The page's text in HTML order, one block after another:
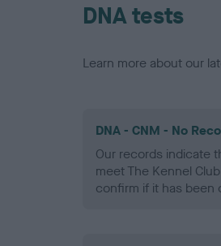
DNA tests
Learn more about our
DNA - CNM - No
Our records indicate
meet The Kennel
confirm if it has been